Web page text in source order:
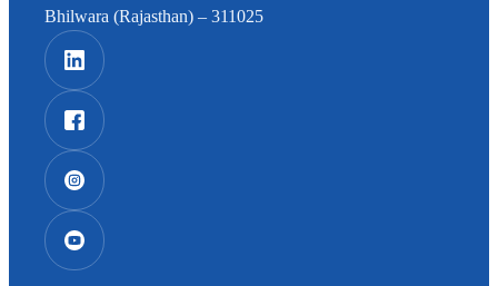
Bhilwara (Rajasthan) – 311025